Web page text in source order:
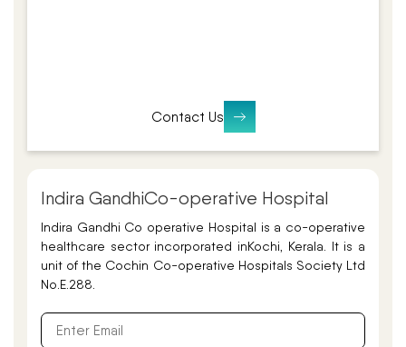
Contact Us
Indira GandhiCo-operative Hospital
Indira Gandhi Co operative Hospital is a co-operative
healthcare sector incorporated inKochi, Kerala. It is a
unit of the Cochin Co-operative Hospitals Society Ltd
No.E.288.